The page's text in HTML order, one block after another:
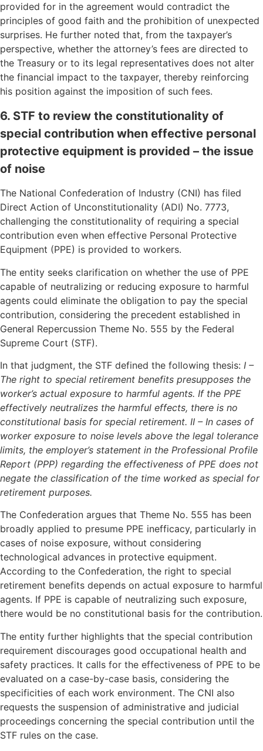
provided for in the agreement would contradict the
principles of good faith and the prohibition of unexpected
surprises. He further noted that, from the taxpayer’s
perspective, whether the attorney’s fees are directed to
the Treasury or to its legal representatives does not alter
the financial impact to the taxpayer, thereby reinforcing
his position against the imposition of such fees.
6. STF to review the constitutionality of
special contribution when effective personal
protective equipment is provided – the issue
of noise
The National Confederation of Industry (CNI) has filed
Direct Action of Unconstitutionality (ADI) No. 7773,
challenging the constitutionality of requiring a special
contribution even when effective Personal Protective
Equipment (PPE) is provided to workers.
The entity seeks clarification on whether the use of PPE
capable of neutralizing or reducing exposure to harmful
agents could eliminate the obligation to pay the special
contribution, considering the precedent established in
General Repercussion Theme No. 555 by the Federal
Supreme Court (STF).
In that judgment, the STF defined the following thesis: I –
The right to special retirement benefits presupposes the
worker’s actual exposure to harmful agents. If the PPE
effectively neutralizes the harmful effects, there is no
constitutional basis for special retirement. II – In cases of
worker exposure to noise levels above the legal tolerance
limits, the employer’s statement in the Professional Profile
Report (PPP) regarding the effectiveness of PPE does not
negate the classification of the time worked as special for
retirement purposes.
The Confederation argues that Theme No. 555 has been
broadly applied to presume PPE inefficacy, particularly in
cases of noise exposure, without considering
technological advances in protective equipment.
According to the Confederation, the right to special
retirement benefits depends on actual exposure to harmful
agents. If PPE is capable of neutralizing such exposure,
there would be no constitutional basis for the contribution.
The entity further highlights that the special contribution
requirement discourages good occupational health and
safety practices. It calls for the effectiveness of PPE to be
evaluated on a case-by-case basis, considering the
specificities of each work environment. The CNI also
requests the suspension of administrative and judicial
proceedings concerning the special contribution until the
STF rules on the case.